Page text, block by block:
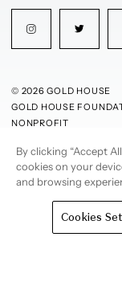
© 2026 GOLD HOUSE
GOLD HOUSE
NONPROFIT
PRIVACY POLICY
By clicking “Accept
cookies on your
and browsing
Cookies